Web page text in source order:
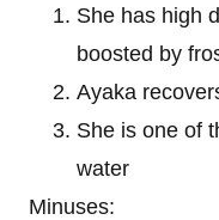
She has high
boosted by
Ayaka
She is one of
water
Minuses: